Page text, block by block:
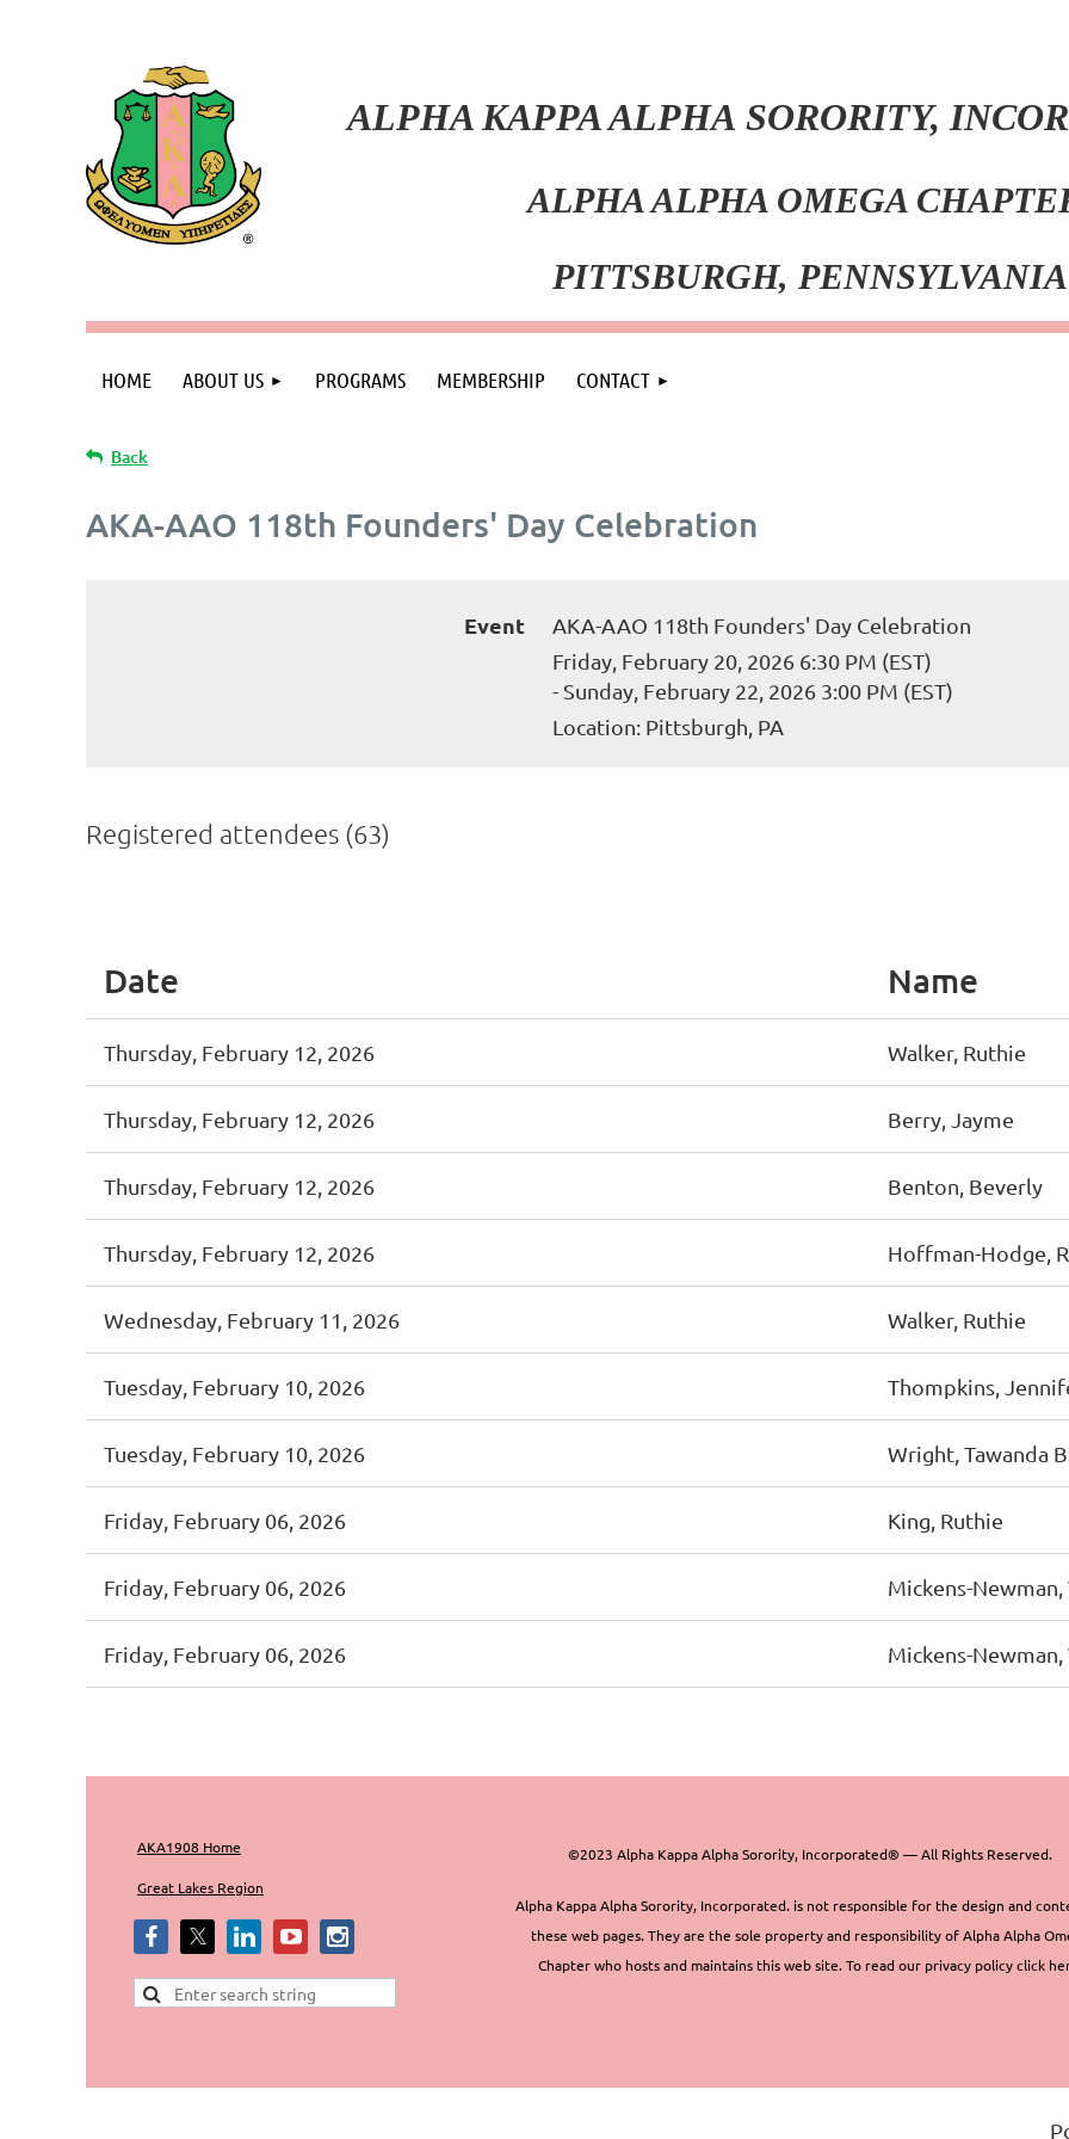
ALPHA KAPPA ALPHA SORORITY,
ALPHA ALPHA OMEGA
PITTSBURGH, PENNSYLVANIA
HOME ABOUT US PROGRAMS MEMBERSHIP CONTACT
Back
AKA-AAO 118th Founders' Day Celebration
Event
AKA-AAO 118th Founders' Day Celebration
Friday, February 20, 2026 6:30 PM (EST)
- Sunday, February 22, 2026 3:00 PM (EST)
Location: Pittsburgh, PA
Registered attendees (63)
Date Name
Thursday, February 12, 2026 Walker, Ruthie
Thursday, February 12, 2026 Berry, Jayme
Thursday, February 12, 2026 Benton, Beverly
Thursday, February 12, 2026 Hoffman-Hodge,
Wednesday, February 11, 2026 Walker, Ruthie
Tuesday, February 10, 2026 Thompkins,
Tuesday, February 10, 2026 Wright, Tawanda B
Friday, February 06, 2026 King, Ruthie
Friday, February 06, 2026 Mickens-
Friday, February 06, 2026 Mickens-
AKA1908 Home
Great Lakes Region
©2023 Alpha Kappa Alpha Sorority, Incorporated® — All Rights Reserved.
Alpha Kappa Alpha Sorority, Incorporated. is not responsible for the design and
these web pages. They are the sole property and responsibility of Alpha Alpha
Chapter who hosts and maintains this web site. To read our privacy policy click